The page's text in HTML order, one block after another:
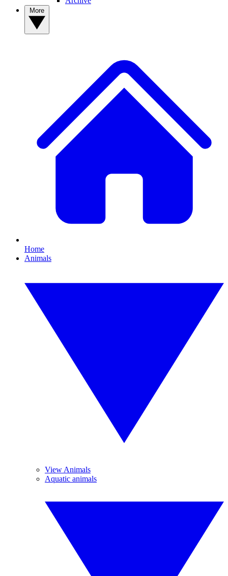
Home
Animals
View Animals
Aquatic animals